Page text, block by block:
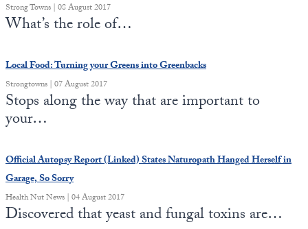
Strong Towns | 08 August 2017
What’s the role of…
Local Food: Turning your Greens into Greenbacks
Strongtowns | 07 August 2017
Stops along the way that are important to
your…
Official Autopsy Report (Linked) States Naturopath Hanged Herself in
Garage, So Sorry
Health Nut News | 04 August 2017
Discovered that yeast and fungal toxins are…